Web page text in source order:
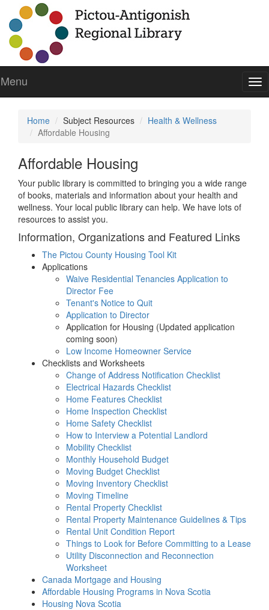
Menu
Home Subject Resources
Health & Wellness
Affordable Housing
Affordable Housing
Your public library is committed to bringing you a wide range
of books, materials and information about your health and
wellness. Your local public library can help. We have lots of
resources to assist you.
Information, Organizations and Featured Links
The Pictou County Housing Tool Kit
Applications
Waive Residential Tenancies Application to
Director Fee
Tenant's Notice to Quit
Application to Director
Application for Housing (Updated application
coming soon)
Low Income Homeowner Service
Checklists and Worksheets
Change of Address Notification Checklist
Electrical Hazards Checklist
Home Features Checklist
Home Inspection Checklist
Home Safety Checklist
How to Interview a Potential Landlord
Mobility Checklist
Monthly Household Budget
Moving Budget Checklist
Moving Inventory Checklist
Moving Timeline
Rental Property Checklist
Rental Property Maintenance Guidelines & Tips
Rental Unit Condition Report
Things to Look for Before Committing to a Lease
Utility Disconnection and Reconnection
Worksheet
Canada Mortgage and Housing
Affordable Housing Programs in Nova Scotia
Housing Nova Scotia